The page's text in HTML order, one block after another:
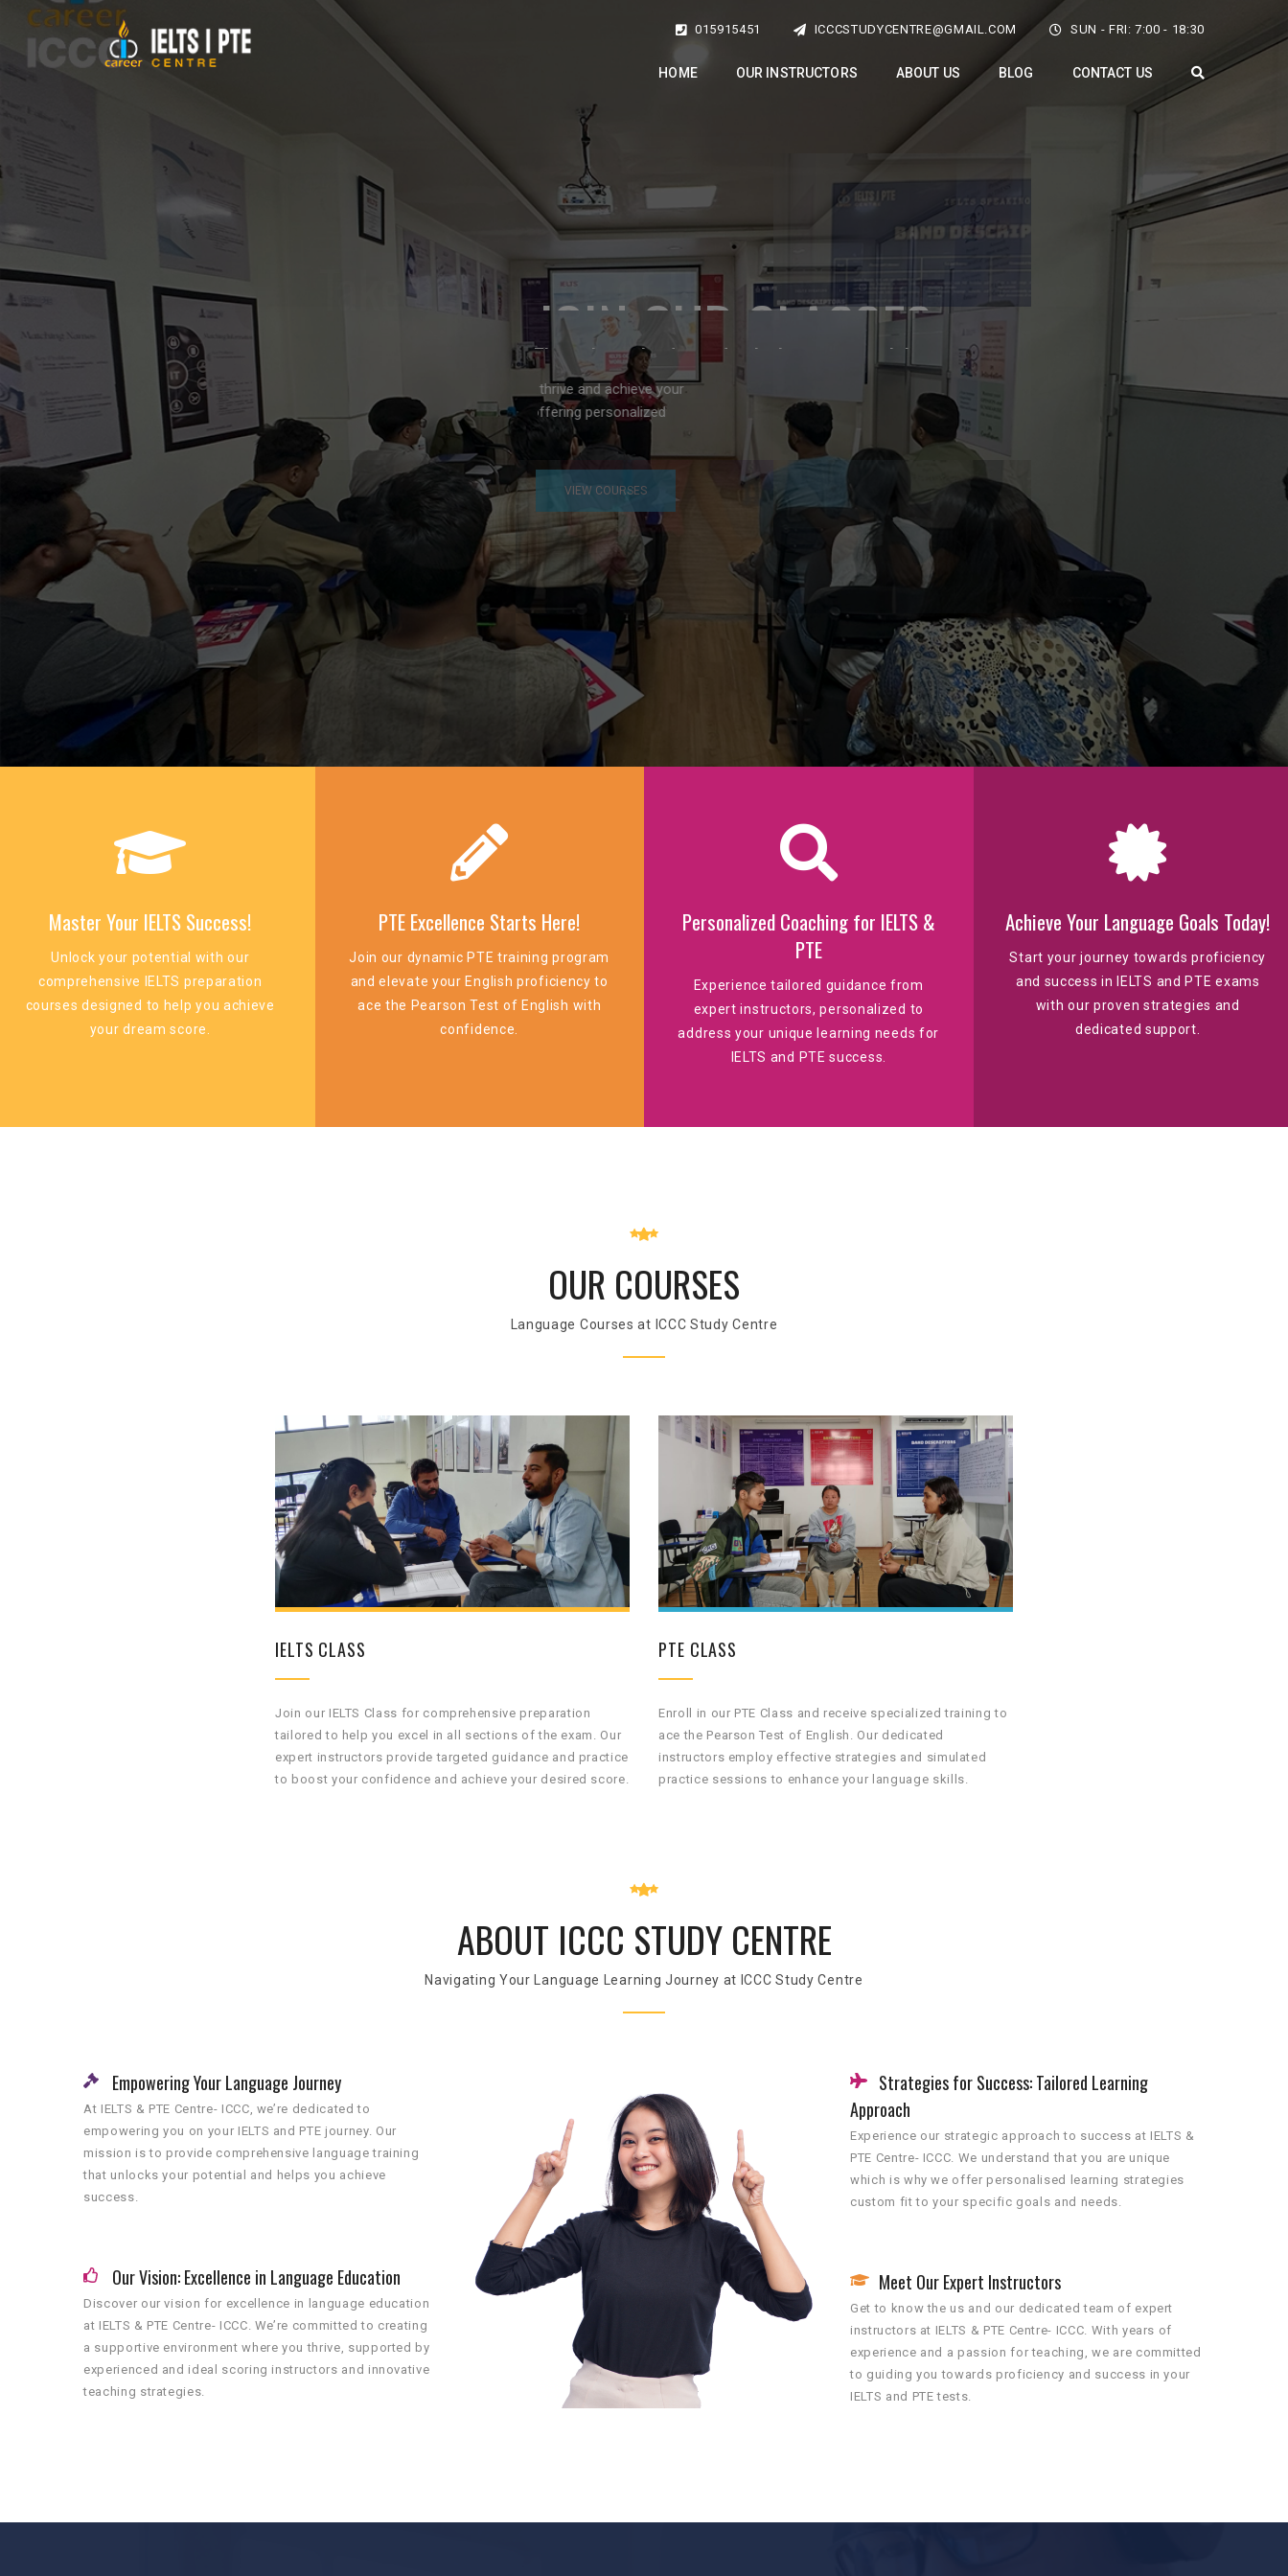
015915451 ICCCSTUDYCENTRE@GMAIL.COM SUN - FRI: 7:00 - 18:30
HOME OUR INSTRUCTORS ABOUT US BLOG CONTACT US
Take advantage of this opportunity
to enhance your English Language Skills
VIEW COURSES
Achieve your academic and professional goals! Contact us today at 01-5915450 or 01-5915451 to enroll
and take the first step toward success!
Master Your IELTS Success!
Unlock your potential with our
comprehensive IELTS preparation
courses designed to help you achieve
your dream score.
PTE Excellence Starts Here!
Join our dynamic PTE training program
and elevate your English proficiency to
ace the Pearson Test of English with
confidence.
Personalized Coaching for IELTS &
PTE
Experience tailored guidance from
expert instructors, personalized to
address your unique learning needs for
IELTS and PTE success.
Achieve Your Language Goals Today!
Start your journey towards proficiency
and success in IELTS and PTE exams
with our proven strategies and
dedicated support.
OUR COURSES
Language Courses at ICCC Study Centre
IELTS CLASS
Join our IELTS Class for comprehensive preparation
tailored to help you excel in all sections of the exam. Our
expert instructors provide targeted guidance and practice
to boost your confidence and achieve your desired score.
PTE CLASS
Enroll in our PTE Class and receive specialized training to
ace the Pearson Test of English. Our dedicated
instructors employ effective strategies and simulated
practice sessions to enhance your language skills.
ABOUT ICCC STUDY CENTRE
Navigating Your Language Learning Journey at ICCC Study Centre
Empowering Your Language Journey
At IELTS & PTE Centre- ICCC, we’re dedicated to
empowering you on your IELTS and PTE journey. Our
mission is to provide comprehensive language training
that unlocks your potential and helps you achieve
success.
Our Vision: Excellence in Language Education
Discover our vision for excellence in language education
at IELTS & PTE Centre- ICCC. We’re committed to creating
a supportive environment where you thrive, supported by
experienced and ideal scoring instructors and innovative
teaching strategies.
Strategies for Success: Tailored Learning
Approach
Experience our strategic approach to success at IELTS &
PTE Centre- ICCC. We understand that you are unique
which is why we offer personalised learning strategies
custom fit to your specific goals and needs.
Meet Our Expert Instructors
Get to know the us and our dedicated team of expert
instructors at IELTS & PTE Centre- ICCC. With years of
experience and a passion for teaching, we are committed
to guiding you towards proficiency and success in your
IELTS and PTE tests.